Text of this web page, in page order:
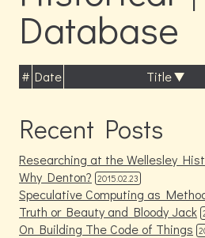
Database
# Date Title
Recent Posts
Researching at the Wellesley
Why Denton? 2015.02.23
Speculative Computing as
Truth or Beauty and Bloody Jack
On Building The Code of Things